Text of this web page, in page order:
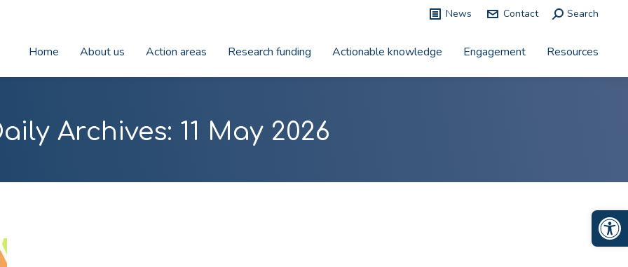
News Contact Search:
Search
Home About us Action areas Research funding Actionable knowledge Engagement Resources
Archives: 11 May 2026